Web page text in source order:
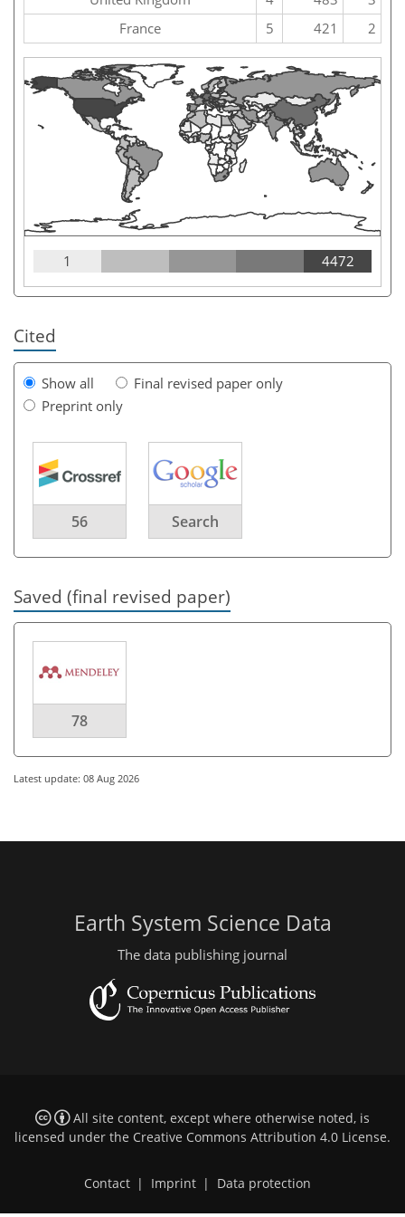
France
5 421 2
1 4472
Cited
Show all
Final revised paper only
Preprint only
56 Search
Saved (final revised paper)
78
Latest update: 08 Aug 2026
Earth System Science Data
The data publishing journal
All site content, except where otherwise noted, is
licensed under the Creative Commons Attribution 4.0 License.
Contact | Imprint | Data protection